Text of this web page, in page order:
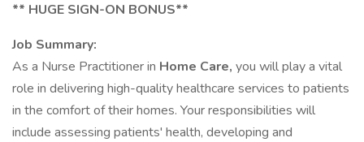
** HUGE SIGN-ON BONUS**
Job Summary:
As a Nurse Practitioner in Home Care, you will play a vital
role in delivering high-quality healthcare services to patients
in the comfort of their homes. Your responsibilities will
include assessing patients' health, developing and